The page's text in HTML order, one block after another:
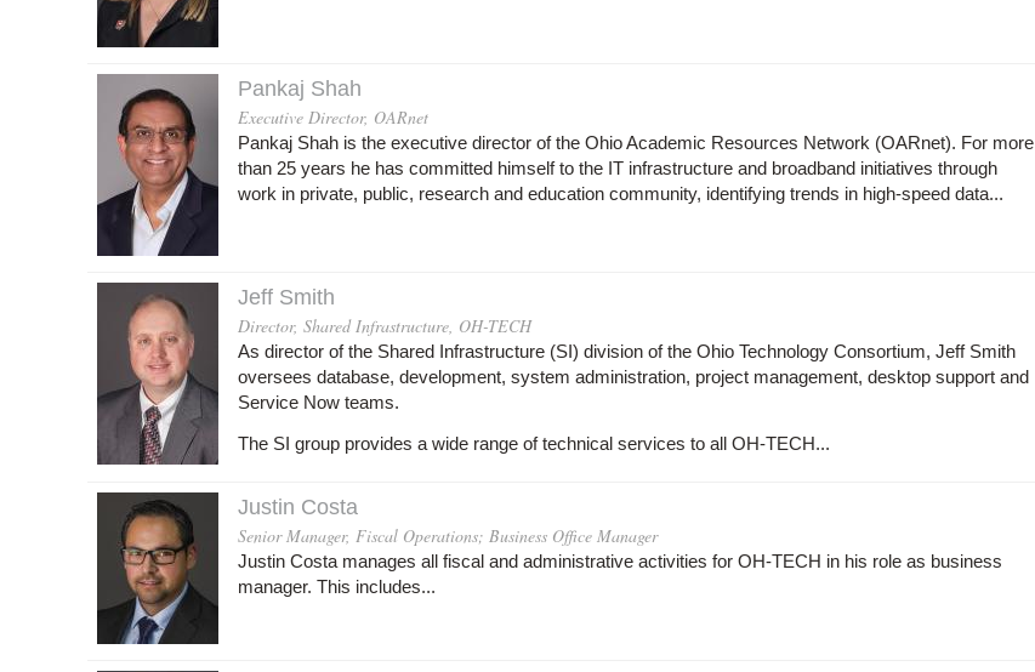
Pankaj Shah
Executive Director, OARnet
Pankaj Shah is the executive director of the Ohio Academic Resources Network (OARnet). For more
than 25 years he has committed himself to the IT infrastructure and broadband initiatives through
work in private, public, research and education community, identifying trends in high-speed data...
Jeff Smith
Director, Shared Infrastructure, OH-TECH
As director of the Shared Infrastructure (SI) division of the Ohio Technology Consortium, Jeff Smith
oversees database, development, system administration, project management, desktop support and
Service Now teams.
The SI group provides a wide range of technical services to all OH-TECH...
Justin Costa
Senior Manager, Fiscal Operations; Business Office Manager
Justin Costa manages all fiscal and administrative activities for OH-TECH in his role as business
manager. This includes...